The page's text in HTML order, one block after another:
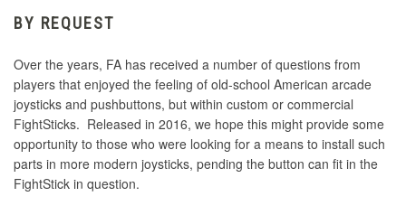
BY REQUEST
Over the years, FA has received a number of questions from
players that enjoyed the feeling of old-school American arcade
joysticks and pushbuttons, but within custom or commercial
FightSticks. Released in 2016, we hope this might provide some
opportunity to those who were looking for a means to install such
parts in more modern joysticks, pending the button can fit in the
FightStick in question.